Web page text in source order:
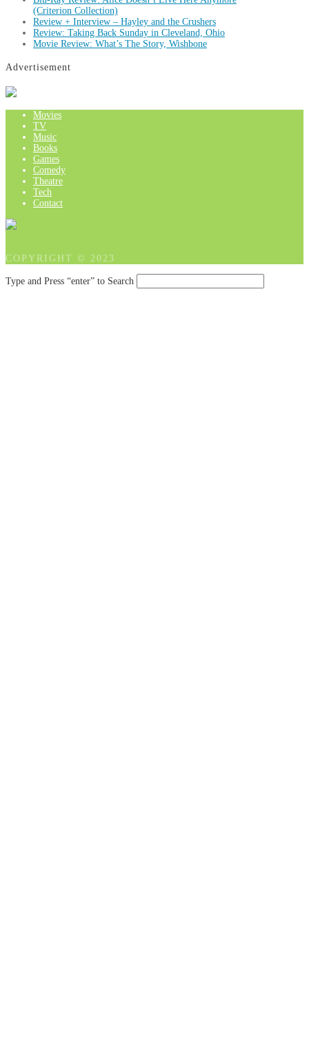
(Criterion Collection)
Review + Interview – Hayley and the Crushers
Review: Taking Back Sunday in Cleveland, Ohio
Movie Review: What’s The Story, Wishbone
Advertisement
Movies
TV
Music
Books
Games
Comedy
Theatre
Tech
Contact
COPYRIGHT © 2023
Type and Press “enter” to Search